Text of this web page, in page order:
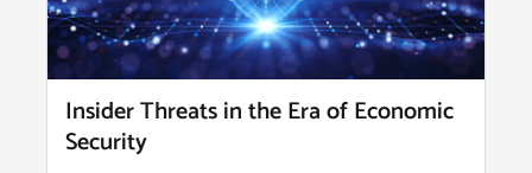
Insider Threats in the Era of Economic
Security